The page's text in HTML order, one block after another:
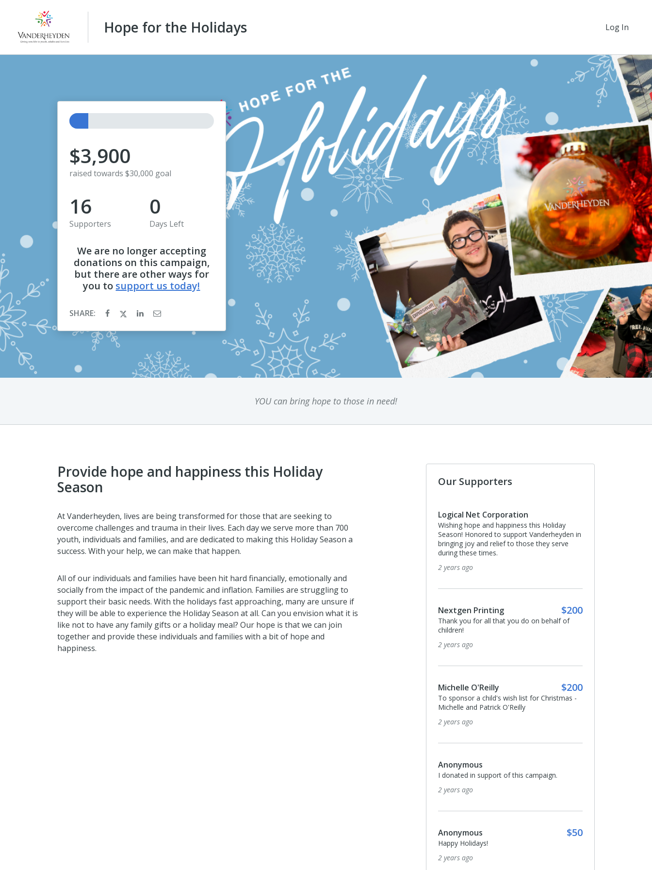
Hope for the Holidays Log In
$3,900
raised towards $30,000 goal
16
Supporters
0
Days Left
We are no longer accepting
donations on this campaign,
but there are other ways for
you to support us today!
SHARE:
YOU can bring hope to those in need!
Provide hope and happiness this Holiday
Season
At Vanderheyden, lives are being transformed for those that are seeking to
overcome challenges and trauma in their lives. Each day we serve more than 700
youth, individuals and families, and are dedicated to making this Holiday Season a
success. With your help, we can make that happen.
All of our individuals and families have been hit hard financially, emotionally and
socially from the impact of the pandemic and inflation. Families are struggling to
support their basic needs. With the holidays fast approaching, many are unsure if
they will be able to experience the Holiday Season at all. Can you envision what it is
like not to have any family gifts or a holiday meal? Our hope is that we can join
together and provide these individuals and families with a bit of hope and
happiness.
Our Supporters
Logical Net Corporation
Wishing hope and happiness this Holiday
Season! Honored to support Vanderheyden in
bringing joy and relief to those they serve
during these times.
2 years ago
Nextgen Printing $200
Thank you for all that you do on behalf of
children!
2 years ago
Michelle O'Reilly $200
To sponsor a child's wish list for Christmas -
Michelle and Patrick O'Reilly
2 years ago
Anonymous
I donated in support of this campaign.
2 years ago
Anonymous $50
Happy Holidays!
2 years ago